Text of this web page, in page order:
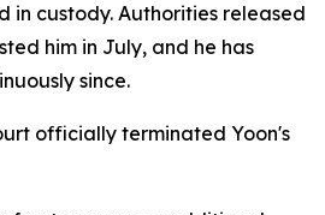
in custody. Authorities released
him in July, and he has
since.
officially terminated Yoon's